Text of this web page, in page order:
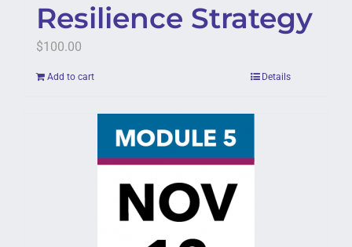
Resilience Strategy
$100.00
Add to cart Details